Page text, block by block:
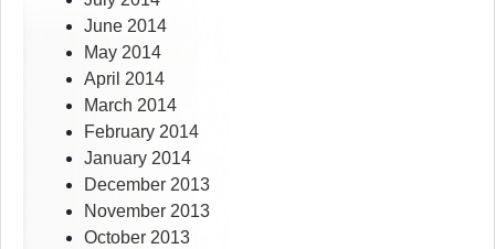
June 2014
May 2014
April 2014
March 2014
February 2014
January 2014
December 2013
November 2013
October 2013